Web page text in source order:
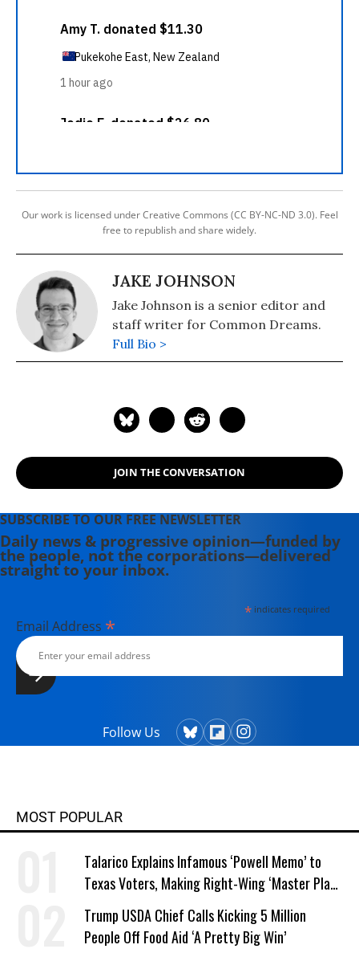
Our work is licensed under Creative Commons (CC BY-NC-ND 3.0). Feel
free to republish and share widely.
JAKE JOHNSON
Jake Johnson is a senior editor and
staff writer for Common Dreams.
Full Bio >
JOIN THE CONVERSATION
SUBSCRIBE TO OUR FREE NEWSLETTER
Daily news & progressive opinion—funded by
the people, not the corporations—delivered
straight to your inbox.
*indicates required
Email Address *
Follow Us
MOST POPULAR
Talarico Explains Infamous ‘Powell Memo’ to
Texas Voters, Making Right-Wing ‘Master Plan’
a Campaign Issue
Trump USDA Chief Calls Kicking 5 Million
People Off Food Aid ‘A Pretty Big Win’